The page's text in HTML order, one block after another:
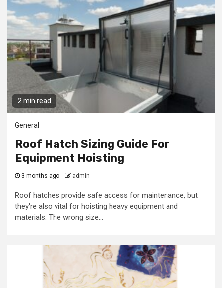
2 min read
General
Roof Hatch Sizing Guide For
Equipment Hoisting
3 months ago admin
Roof hatches provide safe access for maintenance, but
they're also vital for hoisting heavy equipment and
materials. The wrong size...